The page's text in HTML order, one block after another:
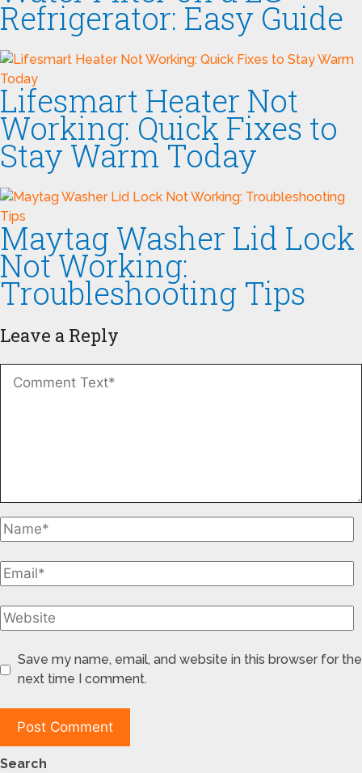
Refrigerator: Easy Guide
Lifesmart Heater Not
Working: Quick Fixes to
Stay Warm Today
Maytag Washer Lid Lock
Not Working:
Troubleshooting Tips
Leave a Reply
Save my name, email, and website in this browser for the
next time I comment.
Search